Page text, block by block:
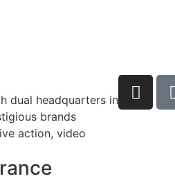
dual headquarters in
brands
action, video